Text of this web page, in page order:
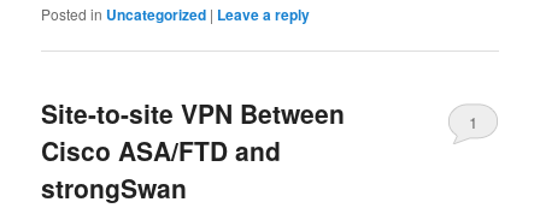
Posted in Uncategorized | Leave a reply
Site-to-site VPN Between
Cisco ASA/FTD and
strongSwan
1